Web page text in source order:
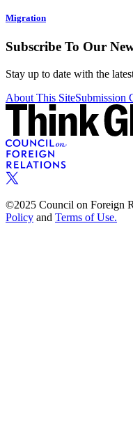
Migration
Subscribe To Our
Stay up to date with the
About This SiteSubmission
©2025 Council on Foreign
Policy and Terms of Use.